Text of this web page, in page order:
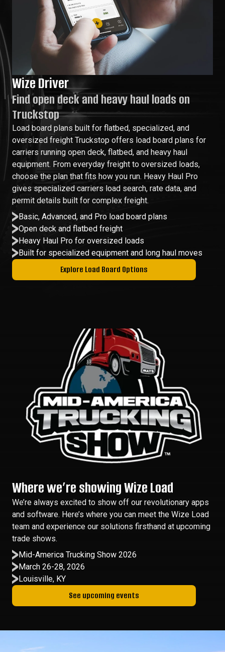
Wize Driver
Find open deck and heavy haul loads on
Truckstop
Load board plans built for flatbed, specialized, and
oversized freight Truckstop offers load board plans for
carriers running open deck, flatbed, and heavy haul
equipment. From everyday freight to oversized loads,
choose the plan that fits how you run. Heavy Haul Pro
gives specialized carriers load search, rate data, and
permit details built for complex freight.
Basic, Advanced, and Pro load board plans
Open deck and flatbed freight
Heavy Haul Pro for oversized loads
Built for specialized equipment and long haul moves
Explore Load Board Options
Where we’re showing Wize Load
We’re always excited to show off our revolutionary apps
and software. Here’s where you can meet the Wize Load
team and experience our solutions firsthand at upcoming
trade shows.
Mid-America Trucking Show 2026
March 26-28, 2026
Louisville, KY
See upcoming events